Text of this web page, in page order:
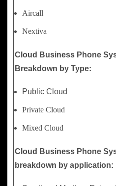
Aircall
Nextiva
Cloud Business Phone
Breakdown by Type:
Public Cloud
Private Cloud
Mixed Cloud
Cloud Business Phone
breakdown by application: